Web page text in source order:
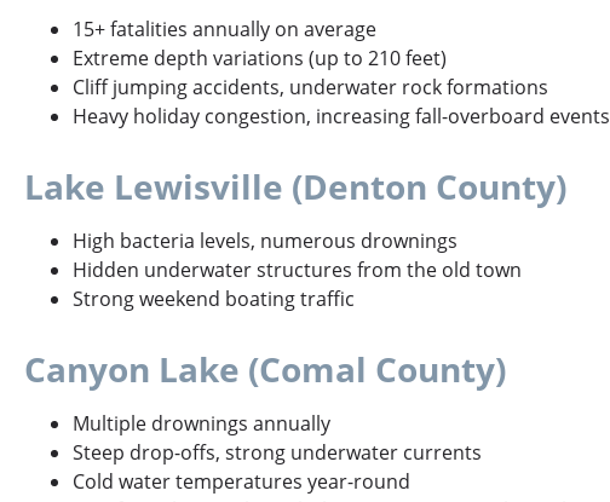
15+ fatalities annually on average
Extreme depth variations (up to 210 feet)
Cliff jumping accidents, underwater rock formations
Heavy holiday congestion, increasing fall-overboard events
Lake Lewisville (Denton County)
High bacteria levels, numerous drownings
Hidden underwater structures from the old town
Strong weekend boating traffic
Canyon Lake (Comal County)
Multiple drownings annually
Steep drop-offs, strong underwater currents
Cold water temperatures year-round